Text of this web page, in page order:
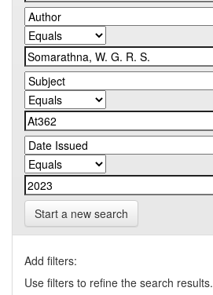
Start a new search
Add filters:
Use filters to refine the search results.